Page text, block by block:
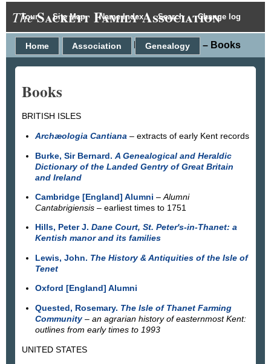
Tour Site Map Name Index Search Change log
TheSackett Family Association
Research data – Books
Home Association Genealogy
Books
BRITISH ISLES
Archæologia Cantiana– extracts of early Kent records
Burke, Sir Bernard. A Genealogical and Heraldic
Dictionary of the Landed Gentry of Great Britain
and Ireland
Cambridge [England] Alumni – Alumni
Cantabrigiensis– earliest times to 1751
Hills, Peter J. Dane Court, St. Peter's-in-Thanet: a
Kentish manor and its families
Lewis, John. The History & Antiquities of the Isle of
Tenet
Oxford [England] Alumni
Quested, Rosemary. The Isle of Thanet Farming
Community – an agrarian history of easternmost Kent:
outlines from early times to 1993
UNITED STATES